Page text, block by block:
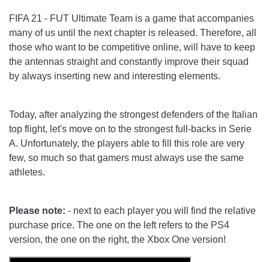
FIFA 21 - FUT Ultimate Team is a game that accompanies
many of us until the next chapter is released. Therefore, all
those who want to be competitive online, will have to keep
the antennas straight and constantly improve their squad
by always inserting new and interesting elements.
Today, after analyzing the strongest defenders of the Italian
top flight, let's move on to the strongest full-backs in Serie
A. Unfortunately, the players able to fill this role are very
few, so much so that gamers must always use the same
athletes.
Please note: - next to each player you will find the relative
purchase price. The one on the left refers to the PS4
version, the one on the right, the Xbox One version!